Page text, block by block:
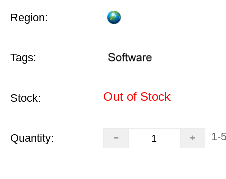
Region:
Tags:
Stock: Out of Stock
Quantity: 1-